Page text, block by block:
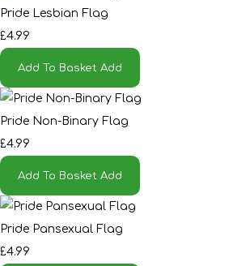
Pride Lesbian Flag
£4.99
Add To Basket Add
Pride Non-Binary Flag
£4.99
Add To Basket Add
Pride Pansexual Flag
£4.99